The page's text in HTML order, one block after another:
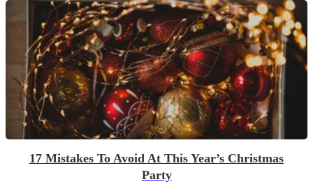
17 Mistakes To Avoid At This Year’s Christmas
Party